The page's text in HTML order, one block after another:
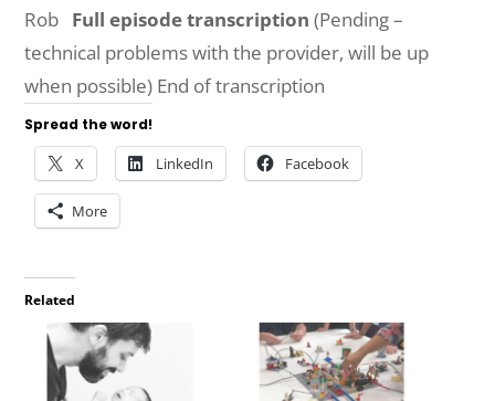
Rob Full episode transcription (Pending –
technical problems with the provider, will be up
when possible) End of transcription
Spread the word!
X LinkedIn Facebook
More
Related